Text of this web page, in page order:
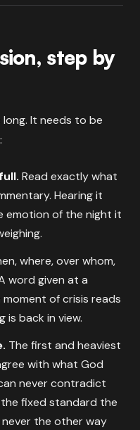
step by
It needs to be
Read exactly what
Hearing it
emotion of the night it
where, over whom,
word given at a
of crisis reads
back in view.
The first and heaviest
with what God
never contradict
fixed standard the
the other way